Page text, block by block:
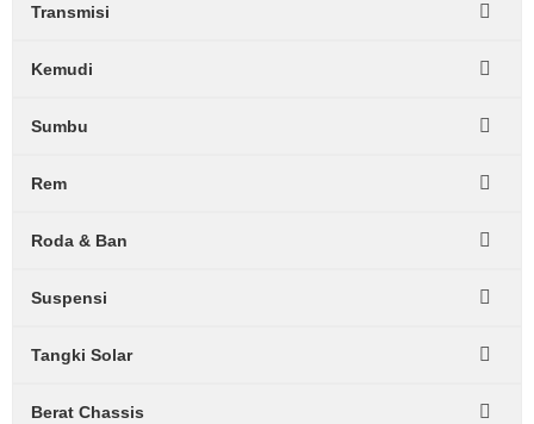
Transmisi
Kemudi
Sumbu
Rem
Roda & Ban
Suspensi
Tangki Solar
Berat Chassis